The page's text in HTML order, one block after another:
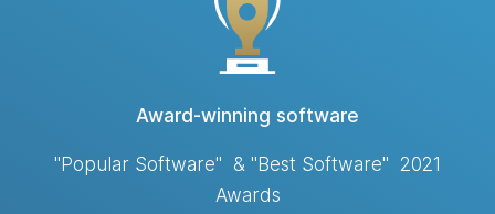
Award-winning software
"Popular Software" & "Best Software" 2021
Awards